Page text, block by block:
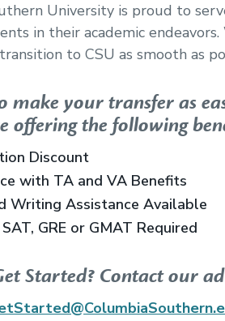
University is proud to
in their academic
to CSU as smooth as
make your transfer as
offering the following
Discount
with TA and VA Benefits
Writing Assistance Available
GRE or GMAT Required
Started? Contact our